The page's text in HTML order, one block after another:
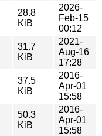
28.8
KiB
2026-
Feb-15
00:12
31.7
KiB
2021-
Aug-16
17:28
37.5
KiB
2016-
Apr-01
15:58
50.3
KiB
2016-
Apr-01
15:58